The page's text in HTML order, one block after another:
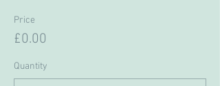
Price
£0.00
Quantity